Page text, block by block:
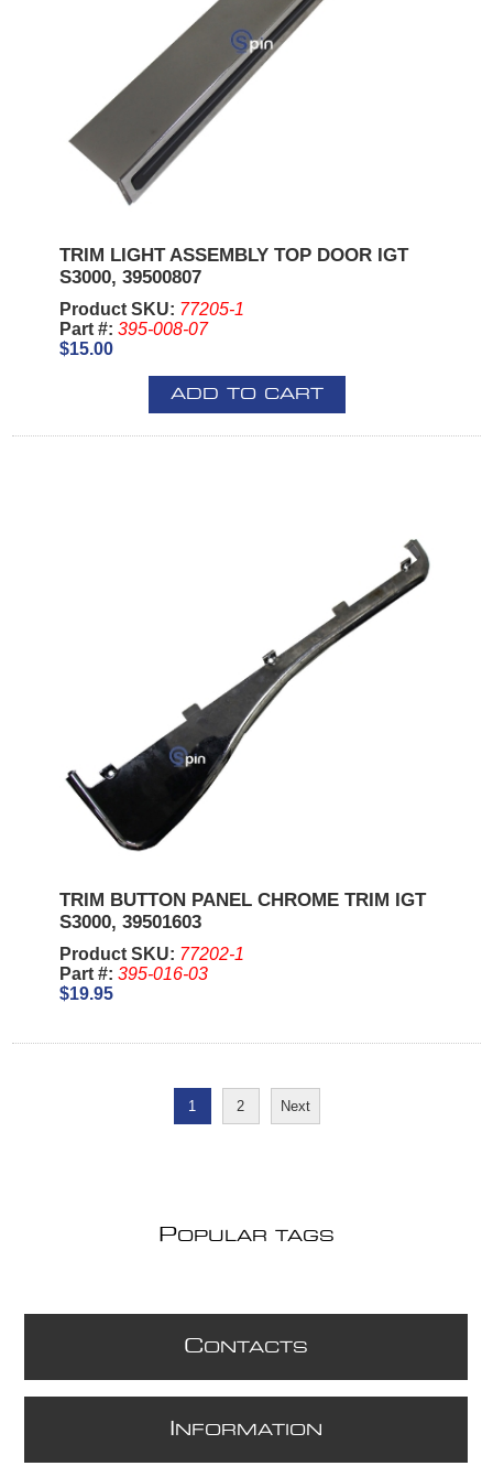
TRIM LIGHT ASSEMBLY TOP DOOR IGT
S3000, 39500807
Product SKU: 77205-1
Part #: 395-008-07
$15.00
ADD TO CART
TRIM BUTTON PANEL CHROME TRIM IGT
S3000, 39501603
Product SKU: 77202-1
Part #: 395-016-03
$19.95
1 2 Next
POPULAR TAGS
CONTACTS
NFORMATION